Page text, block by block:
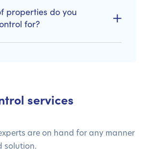
properties do you
for?
services
are on hand for any manner
solution.